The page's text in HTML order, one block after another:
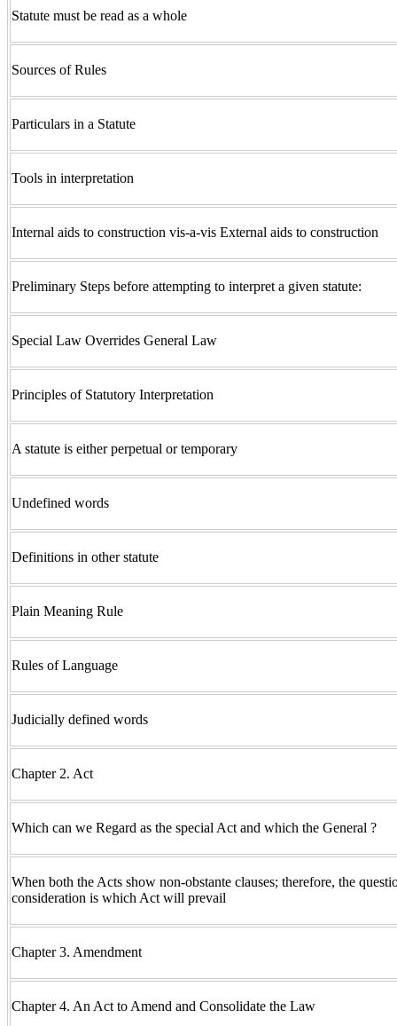
Statute must be read as a whole
Sources of Rules
Particulars in a Statute
Tools in interpretation
Internal aids to construction vis-a-vis External aids to construction
Preliminary Steps before attempting to interpret a given statute:
Special Law Overrides General Law
Principles of Statutory Interpretation
A statute is either perpetual or temporary
Undefined words
Definitions in other statute
Plain Meaning Rule
Rules of Language
Judicially defined words
Chapter 2. Act
Which can we Regard as the special Act and which the General ?
When both the Acts show non-obstante clauses; therefore, the
consideration is which Act will prevail
Chapter 3. Amendment
Chapter 4. An Act to Amend and Consolidate the Law